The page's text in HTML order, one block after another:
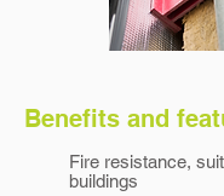
Benefits and
Fire resistance,
buildings